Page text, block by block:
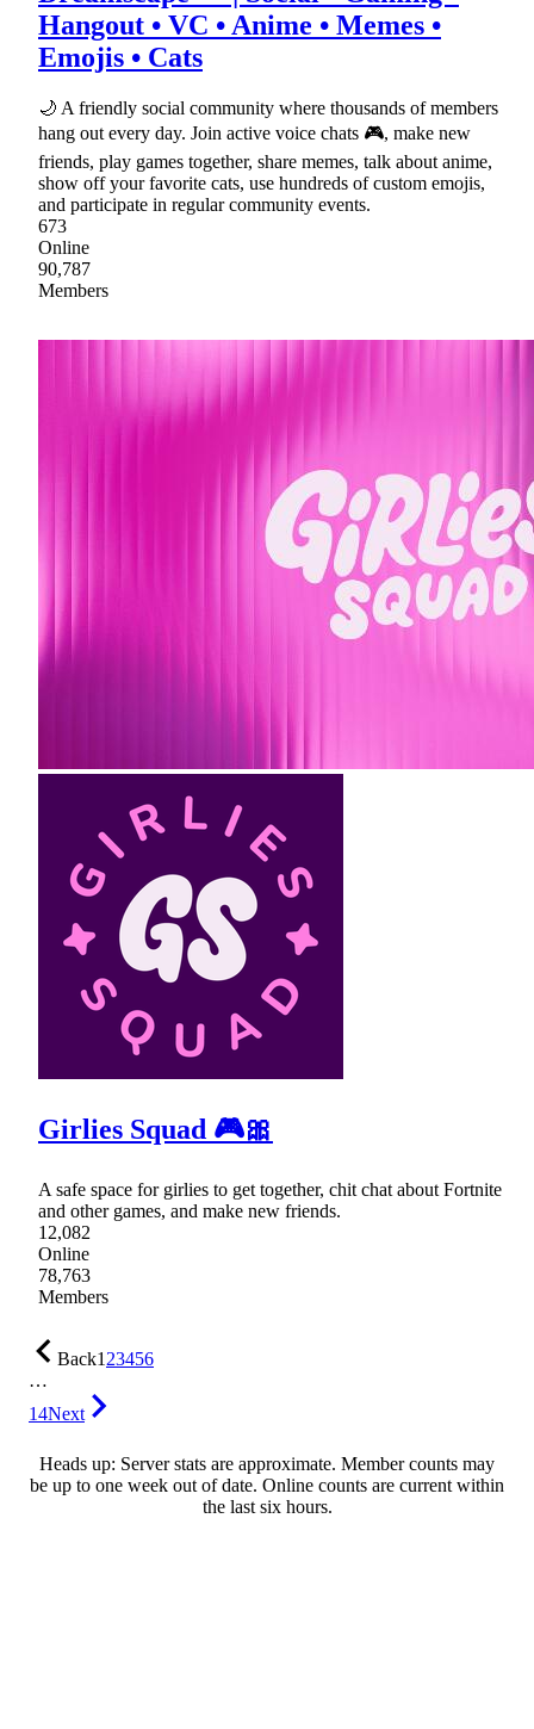
Hangout • VC • Anime • Memes •
Emojis • Cats
🌙 A friendly social community where thousands of members
hang out every day. Join active voice chats 🎮, make new
friends, play games together, share memes, talk about anime,
show off your favorite cats, use hundreds of custom emojis,
and participate in regular community events.
673
Online
90,787
Members
Girlies Squad 🎮🎀
A safe space for girlies to get together, chit chat about Fortnite
and other games, and make new friends.
12,082
Online
78,763
Members
Back123456
…
14Next
Heads up: Server stats are approximate. Member counts may
be up to one week out of date. Online counts are current within
the last six hours.